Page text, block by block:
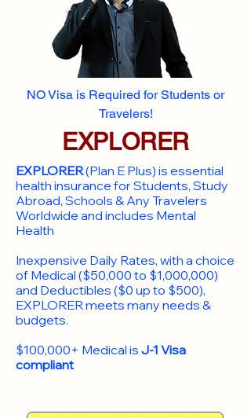
NO Visa is Required for Students or
Travelers!
EXPLORER
EXPLORER(Plan E Plus) is essential
health insurance for Students, Study
Abroad, Schools & Any Travelers
Worldwide and includes Mental
Health
Inexpensive Daily Rates, with a choice
of Medical ($50,000 to $1,000,000)
and Deductibles ($0 up to $500),
EXPLORER meets many needs &
budgets.
$100,000+ Medical is J-1 Visa
compliant